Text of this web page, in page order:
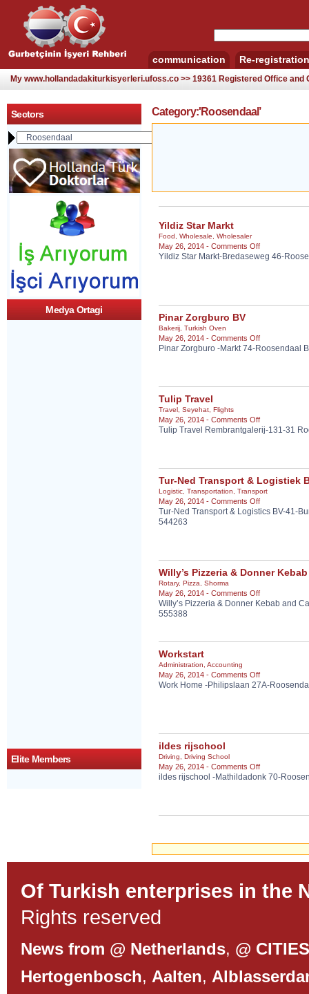
communication Re-registration
My www.hollandadakiturkisyerleri.ufoss.co >> 19361 Registered Office and
Sectors
Medya Ortagi
Elite Members
Category:'Roosendaal’
Yildiz Star Markt
Food Wholesale Wholesaler
May 26, 2014 - Comments Offon
Yildiz
Yildiz Star Markt-Bredaseweg 46-
Pinar Zorgburo BV
Bakerij Turkish Oven
May 26, 2014 - Comments Offon
Pinar
Pinar Zorgburo -Markt 74-Roosendaal
Tulip Travel
Travel Seyehat Flights
May 26, 2014 - Comments Offon
Tulip
Tulip Travel Rembrantgalerij-131-31
Tur-Ned Transport & Logistiek
Logistic Transportation Transport
May 26, 2014 - Comments Offon
Tur-
B.V.
Tur-Ned Transport & Logistics BV-41-
544263
Willy’s Pizzeria & Donner
Rotary, Pizza Shorma
May 26, 2014 - Comments Offon
Willy’s
Kebab
Willy’s Pizzeria & Donner Kebab and
555388
Workstart
Administration Accounting
May 26, 2014 - Comments Offon
Workstart
Work Home -Philipslaan 27A-
ildes rijschool
Driving Driving School
May 26, 2014 - Comments Offon
ildes
ildes rijschool -Mathildadonk 70-
Of Turkish enterprises in the
Rights reserved
News from @ Netherlands, @ CITIES
Hertogenbosch, Aalten,